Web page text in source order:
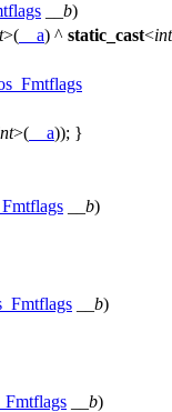
__b)
>( __a) ^ static_cast<int
>( __a)); }
__b)
__b)
__b)